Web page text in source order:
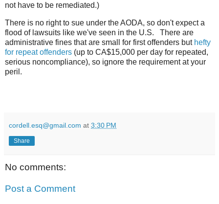
not have to be remediated.)
There is no right to sue under the AODA, so don't expect a
flood of lawsuits like we've seen in the U.S. There are
administrative fines that are small for first offenders but hefty
for repeat offenders (up to CA$15,000 per day for repeated,
serious noncompliance), so ignore the requirement at your
peril.
cordell.esq@gmail.com at 3:30 PM
Share
No comments:
Post a Comment